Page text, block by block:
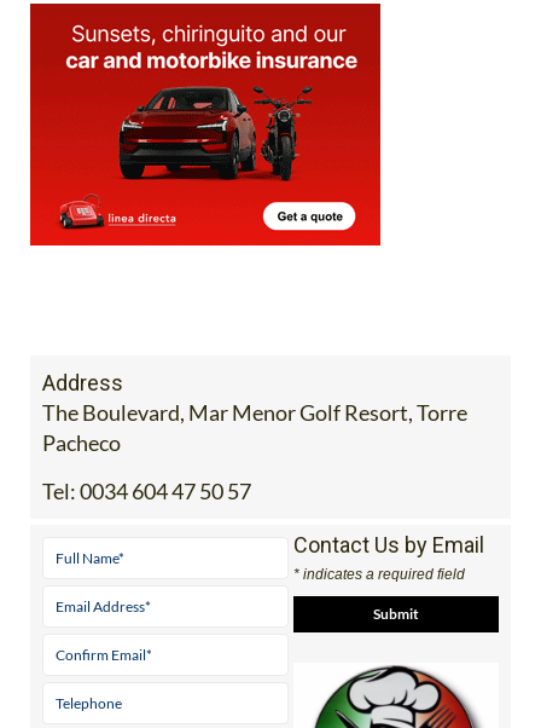
Address
The Boulevard, Mar Menor Golf Resort, Torre
Pacheco
Tel:0034 604 47 50 57
Contact Us by Email
* indicates a required field